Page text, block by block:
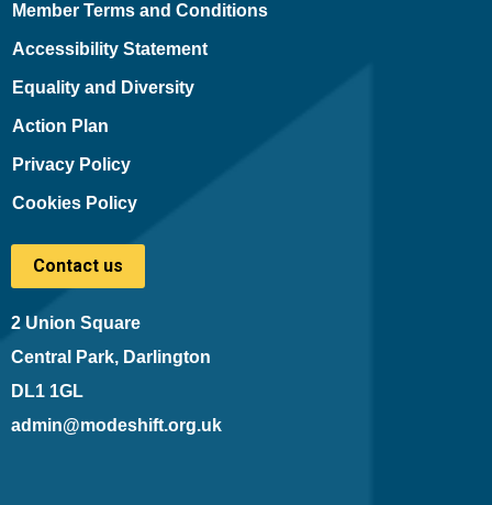
Member Terms and Conditions
Accessibility Statement
Equality and Diversity
Action Plan
Privacy Policy
Cookies Policy
Contact us
2 Union Square
Central Park, Darlington
DL1 1GL
admin@modeshift.org.uk